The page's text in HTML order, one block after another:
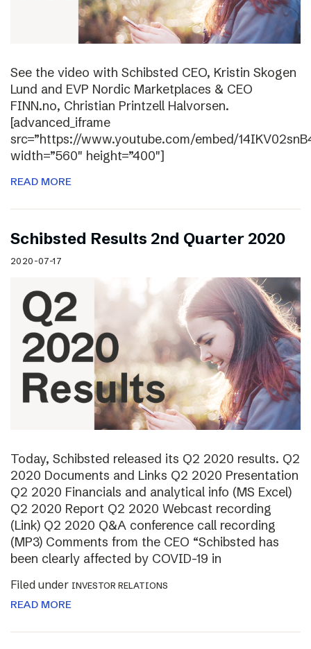
See the video with Schibsted CEO, Kristin Skogen
Lund and EVP Nordic Marketplaces & CEO
FINN.no, Christian Printzell Halvorsen.
[advanced_iframe
src=”https://www.youtube.com/embed/
width=”560″ height=”400″]
READ MORE
Schibsted Results 2nd Quarter 2020
2020-07-17
Today, Schibsted released its Q2 2020 results. Q2
2020 Documents and Links Q2 2020 Presentation
Q2 2020 Financials and analytical info (MS Excel)
Q2 2020 Report Q2 2020 Webcast recording
(Link) Q2 2020 Q&A conference call recording
(MP3) Comments from the CEO “Schibsted has
been clearly affected by COVID-19 in
Filed under INVESTOR RELATIONS
READ MORE